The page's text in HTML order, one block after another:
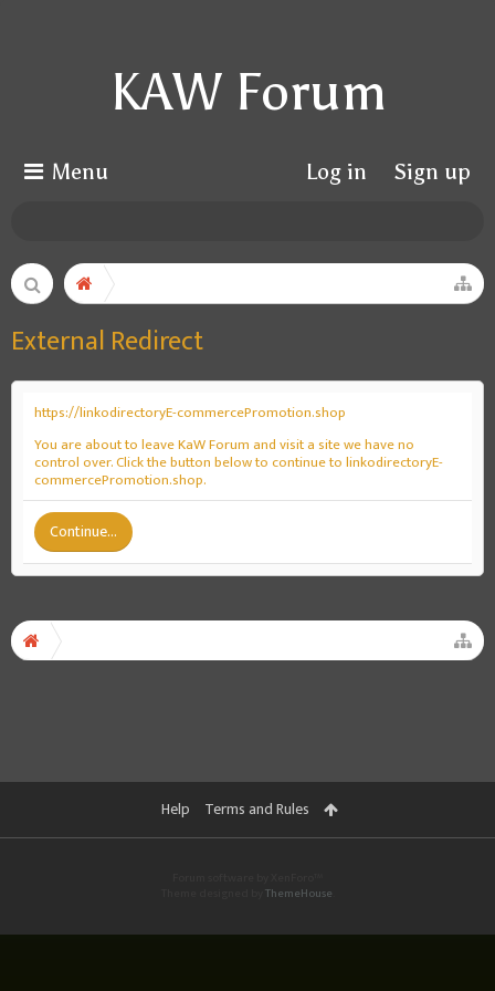
KAW Forum
Menu Log in Sign up
External Redirect
https://linkodirectoryE-commercePromotion.shop
You are about to leave KaW Forum and visit a site we have no
control over. Click the button below to continue to linkodirectoryE-
commercePromotion.shop.
Continue...
Help Terms and Rules
ThemeHouse